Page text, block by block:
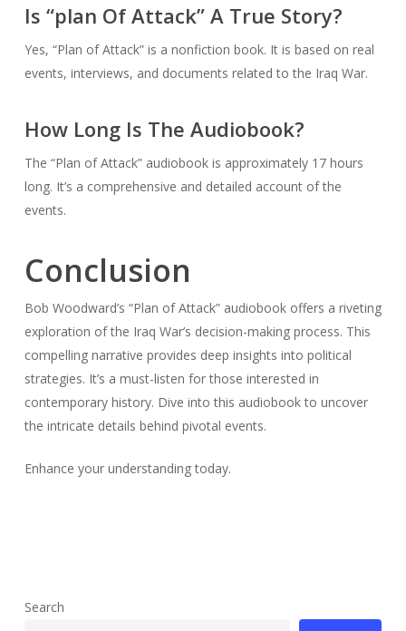
Is “plan Of Attack” A True Story?
Yes, “Plan of Attack” is a nonfiction book. It is based on real
events, interviews, and documents related to the Iraq War.
How Long Is The Audiobook?
The “Plan of Attack” audiobook is approximately 17 hours
long. It’s a comprehensive and detailed account of the
events.
Conclusion
Bob Woodward’s “Plan of Attack” audiobook offers a riveting
exploration of the Iraq War’s decision-making process. This
compelling narrative provides deep insights into political
strategies. It’s a must-listen for those interested in
contemporary history. Dive into this audiobook to uncover
the intricate details behind pivotal events.
Enhance your understanding today.
Search